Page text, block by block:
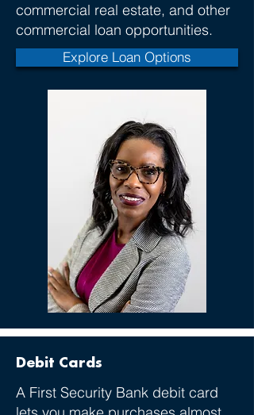
commercial real estate, and other
commercial loan opportunities.
Explore Loan Options
Debit Cards
A First Security Bank debit card